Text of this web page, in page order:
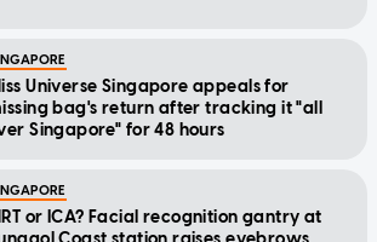
Universe Singapore appeals for
bag's return after tracking it "all
Singapore" for 48 hours
or ICA? Facial recognition gantry at